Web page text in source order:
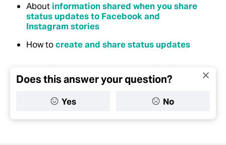
About information shared when you share
status updates to Facebook and
Instagram stories
How tocreate and share status updates
Does this answer your question?
Yes No